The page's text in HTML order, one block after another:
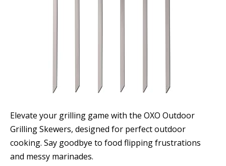
Elevate your grilling game with the OXO Outdoor
Grilling Skewers, designed for perfect outdoor
cooking. Say goodbye to food flipping frustrations
and messy marinades.